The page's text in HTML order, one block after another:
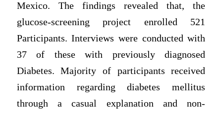
Mexico. The findings revealed that, the
glucose-screening project enrolled 521
Participants. Interviews were conducted with
37 of these with previously diagnosed
Diabetes. Majority of participants received
information regarding diabetes mellitus
through a casual explanation and non-